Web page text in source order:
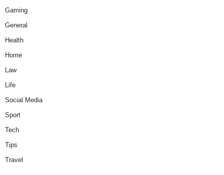
Gaming
General
Health
Home
Law
Life
Social Media
Sport
Tech
Tips
Travel